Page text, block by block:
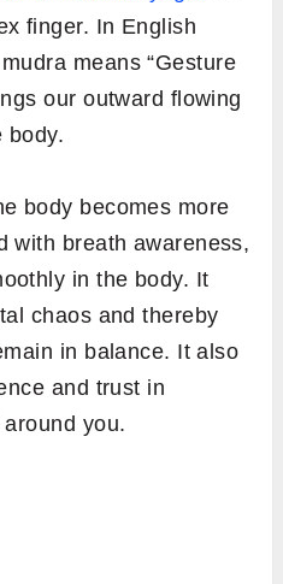
finger. In English
means “Gesture
our outward flowing
body.
body becomes more
with breath awareness,
in the body. It
chaos and thereby
in balance. It also
and trust in
you.